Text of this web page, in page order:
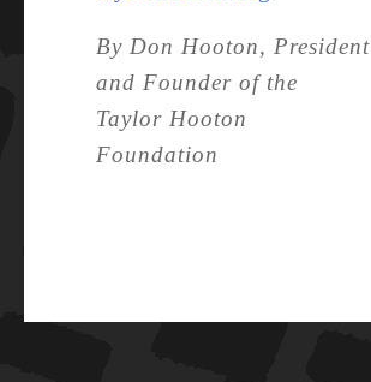
By Don Hooton, President
and Founder of the
Taylor Hooton
Foundation